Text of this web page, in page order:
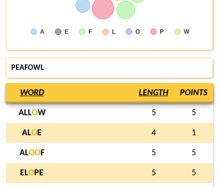
A E F L O P W
PEAFOWL
WORD LENGTH POINTS
ALLOW 5 5
ALOE 4 1
ALOOF 5 5
ELOPE 5 5